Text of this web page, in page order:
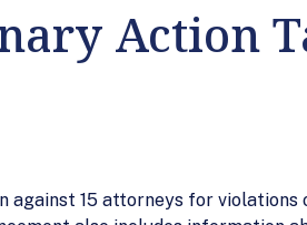
Action
against 15 attorneys for